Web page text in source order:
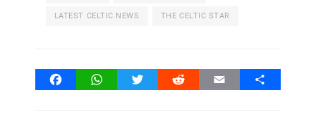
LATEST CELTIC NEWS THE CELTIC STAR
FacebookWhatsAppTwitter Reddit Email Share